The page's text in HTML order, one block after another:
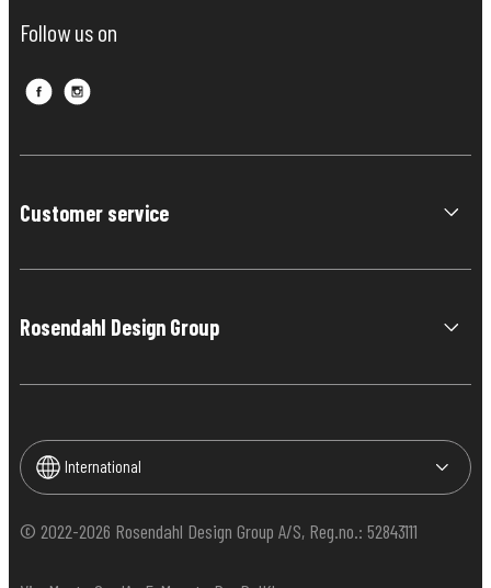
Follow us on
Customer service
Rosendahl Design Group
© 2022-2026 Rosendahl Design Group A/S, Reg.no.: 52843111
International